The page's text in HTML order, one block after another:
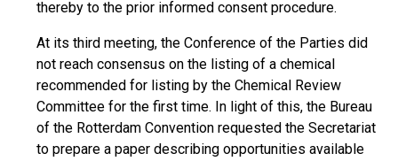
thereby to the prior informed consent procedure.
At its third meeting, the Conference of the Parties did
not reach consensus on the listing of a chemical
recommended for listing by the Chemical Review
Committee for the first time. In light of this, the Bureau
of the Rotterdam Convention requested the Secretariat
to prepare a paper describing opportunities available